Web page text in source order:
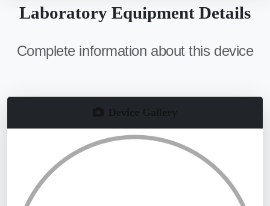
Laboratory Equipment Details
Complete information about this device